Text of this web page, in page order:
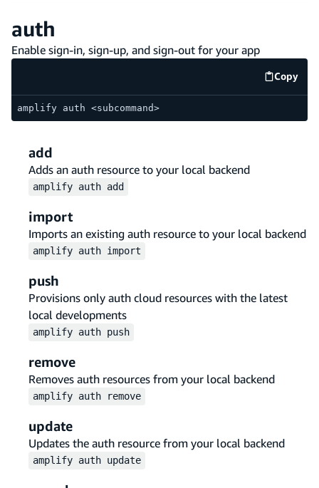
auth
Enable sign-in, sign-up, and sign-out for your app
Copy
code
amplify auth <subcommand>
add
Adds an auth resource to your local backend
amplify auth add
import
Imports an existing auth resource to your local backend
amplify auth import
push
Provisions only auth cloud resources with the latest
local developments
amplify auth push
remove
Removes auth resources from your local backend
amplify auth remove
update
Updates the auth resource from your local backend
amplify auth update